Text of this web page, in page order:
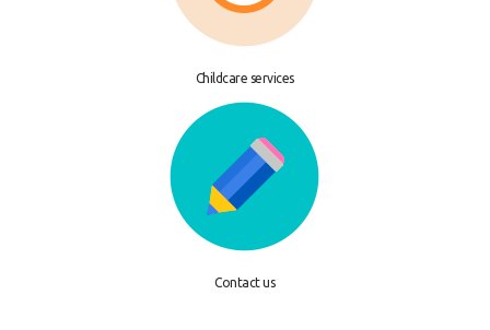
Childcare services
Contact us